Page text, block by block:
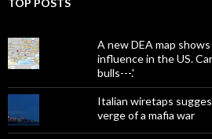
TOP POSTS
A new DEA map
influence in the US.
bulls---.'
Italian wiretaps
verge of a mafia war